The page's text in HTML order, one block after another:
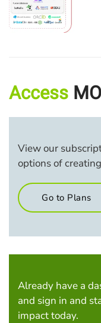
Access
View our
options of
Go to Plans
Already have a
and sign in and
impact today.